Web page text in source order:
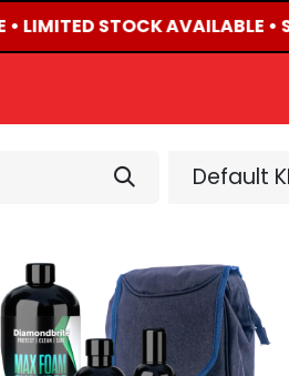
LIMITED STOCK AVAILABLE •
Default